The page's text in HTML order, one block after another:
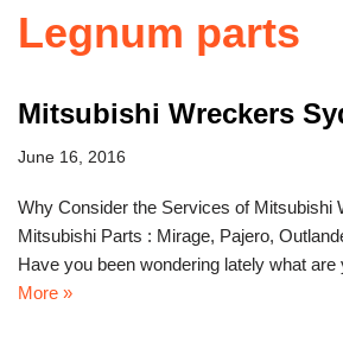
Legnum parts
Mitsubishi Wreckers
June 16, 2016
Why Consider the Services of Mitsubishi
Mitsubishi Parts : Mirage, Pajero,
Have you been wondering lately what
More »